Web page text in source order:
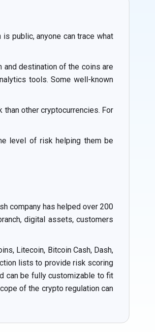
public, anyone can trace what
and destination of the coins are
tools. Some well-known
other cryptocurrencies. For
level of risk helping them be
company has helped over 200
digital assets, customers
Litecoin, Bitcoin Cash, Dash,
lists to provide risk scoring
can be fully customizable to fit
of the crypto regulation can